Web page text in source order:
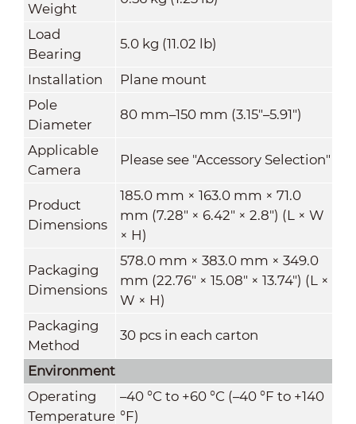
Weight
Load
Bearing
5.0 kg (11.02 lb)
Installation
Plane mount
Pole
Diameter
80 mm–150 mm (3.15"–5.91")
Applicable
Camera
Please see "Accessory Selection"
Product
Dimensions
185.0 mm × 163.0 mm × 71.0
mm (7.28" × 6.42" × 2.8") (L × W
× H)
Packaging
Dimensions
578.0 mm × 383.0 mm × 349.0
mm (22.76" × 15.08" × 13.74") (L ×
W × H)
Packaging
Method
30 pcs in each carton
Environment
Operating
Temperature
–40 °C to +60 °C (–40 °F to +140
°F)